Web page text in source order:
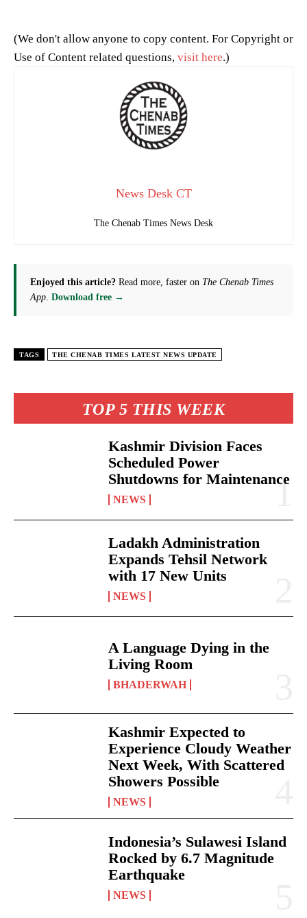
TOP 5 THIS WEEK
Kashmir Division Faces
Scheduled Power
Shutdowns for Maintenance
NEWS
Ladakh Administration
Expands Tehsil Network
with 17 New Units
NEWS
A Language Dying in the
Living Room
BHADERWAH
Kashmir Expected to
Experience Cloudy Weather
Next Week, With Scattered
Showers Possible
NEWS
Indonesia’s Sulawesi Island
Rocked by 6.7 Magnitude
Earthquake
NEWS
(We don't allow anyone to copy content. For Copyright or
Use of Content related questions, visit here.)
News Desk CT
The Chenab Times News Desk
Enjoyed this article? Read more, faster on The Chenab Times
App. Download free →
TAGS THE CHENAB TIMES LATEST NEWS UPDATE